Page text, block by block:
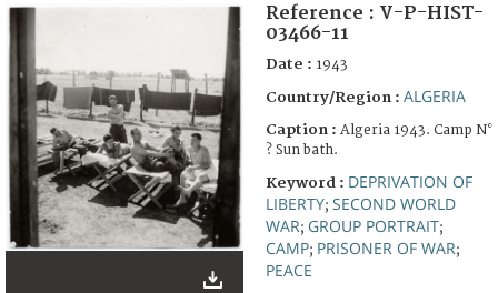
Reference : V-P-HIST-
03466-11
Date : 1943
Country/Region : ALGERIA
Caption : Algeria 1943. Camp N°
? Sun bath.
Keyword : DEPRIVATION OF
LIBERTY; SECOND WORLD
WAR; GROUP PORTRAIT;
CAMP; PRISONER OF WAR;
PEACE